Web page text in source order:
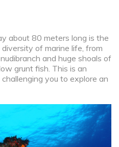
about 80 meters long is the
of marine life, from
and huge shoals of
grunt fish. This is an
you to explore an